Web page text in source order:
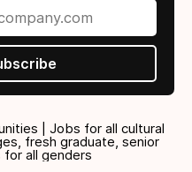
| Jobs for all cultural
fresh graduate, senior
all genders